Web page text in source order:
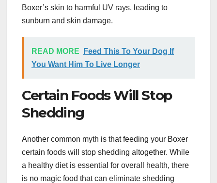
Boxer’s skin to harmful UV rays, leading to
sunburn and skin damage.
READ MORE
Feed This To Your Dog If
You Want Him To Live Longer
Certain Foods Will Stop
Shedding
Another common myth is that feeding your Boxer
certain foods will stop shedding altogether. While
a healthy diet is essential for overall health, there
is no magic food that can eliminate shedding